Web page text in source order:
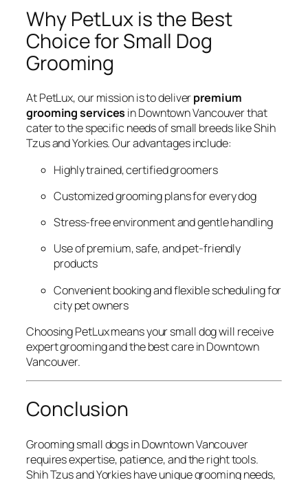
Why PetLux is the Best
Choice for Small Dog
Grooming
At PetLux, our mission is to deliverpremium
grooming services in Downtown Vancouver that
cater to the specific needs of small breeds like Shih
Tzus and Yorkies. Our advantages include:
Highly trained, certified groomers
Customized grooming plans for every dog
Stress-free environment and gentle handling
Use of premium, safe, and pet-friendly
products
Convenient booking and flexible scheduling for
city pet owners
Choosing PetLux means your small dog will receive
expert grooming and the best care in Downtown
Vancouver.
Conclusion
Grooming small dogs in Downtown Vancouver
requires expertise, patience, and the right tools.
Shih Tzus and Yorkies have unique grooming needs,